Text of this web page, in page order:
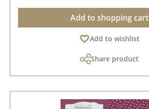
Add to shopping cart
Add to wishlist
Share product